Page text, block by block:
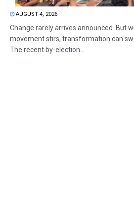
AUGUST 4, 2026
Change rarely arrives announced. But
movement stirs, transformation can
The recent by-election...